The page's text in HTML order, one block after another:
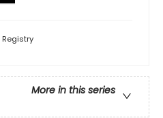
Registry
More in this series